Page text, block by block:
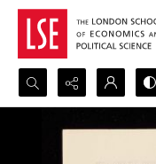
Search...